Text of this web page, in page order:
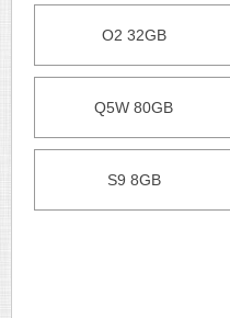
O2 32GB
Q5W 80GB
S9 8GB